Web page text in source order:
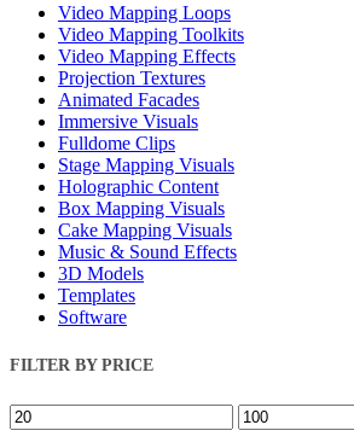
Video Mapping Loops
Video Mapping Toolkits
Video Mapping Effects
Projection Textures
Animated Facades
Immersive Visuals
Fulldome Clips
Stage Mapping Visuals
Holographic Content
Box Mapping Visuals
Cake Mapping Visuals
Music & Sound Effects
3D Models
Templates
Software
FILTER BY PRICE
Min
price
Max
price